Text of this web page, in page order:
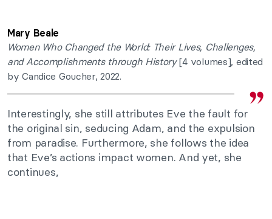
Mary Beale
Women Who Changed the World: Their Lives, Challenges,
and Accomplishments through History[4 volumes], edited
by Candice Goucher, 2022.
Interestingly, she still attributes Eve the fault for
the original sin, seducing Adam, and the expulsion
from paradise. Furthermore, she follows the idea
that Eve’s actions impact women. And yet, she
continues,